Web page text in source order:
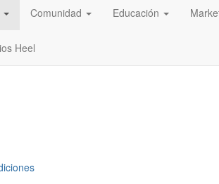
Comunidad Educación
Heel